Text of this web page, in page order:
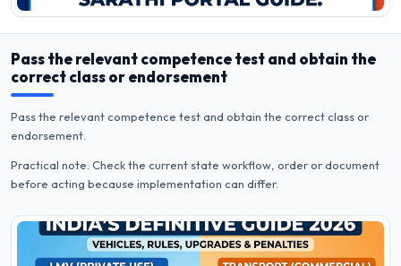
Pass the relevant competence test and obtain the
correct class or endorsement
Pass the relevant competence test and obtain the correct class or
endorsement.
Practical note: Check the current state workflow, order or document
before acting because implementation can differ.